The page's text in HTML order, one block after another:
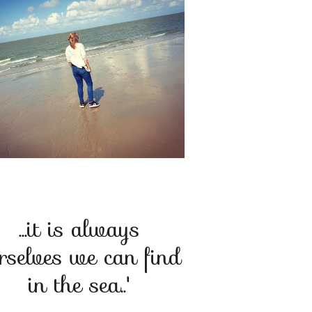
...it is always
we can find
in the sea..'